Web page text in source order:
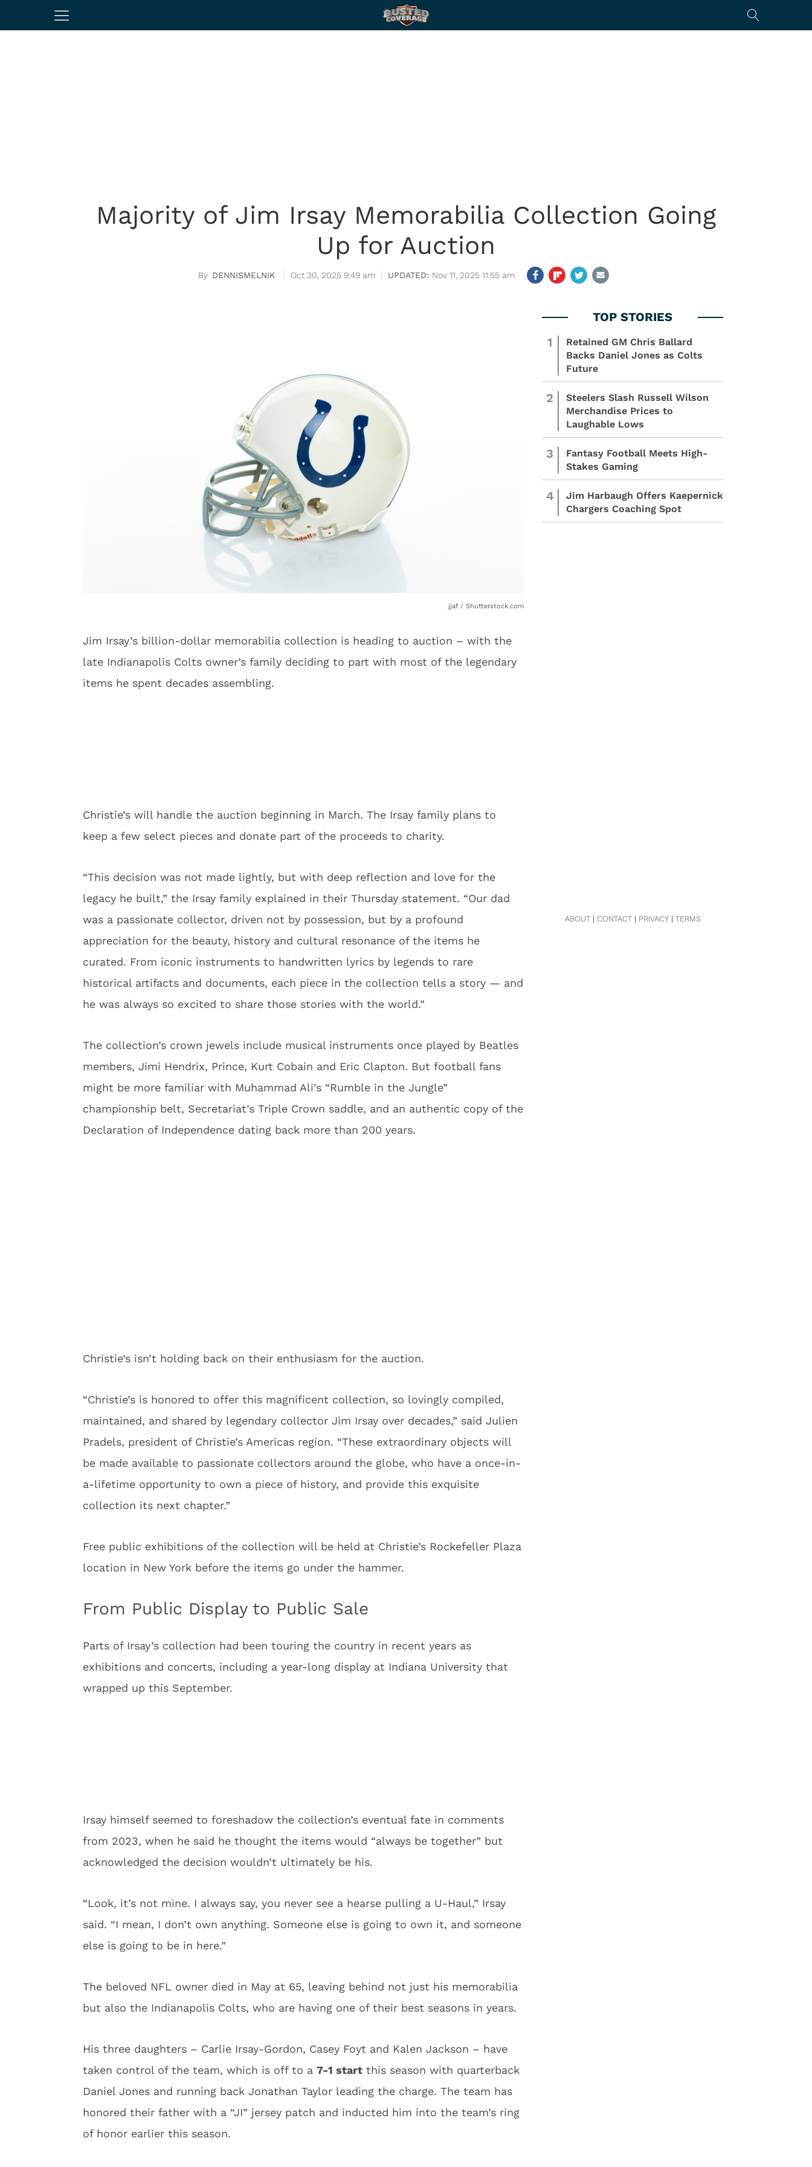
Majority of Jim Irsay Memorabilia Collection Going
Up for Auction
DENNISMELNIK Oct 30, 2025 9:49 am Nov 11, 2025 11:55 am
jjaf / Shutterstock.com
Jim Irsay’s billion-dollar memorabilia collection is heading to auction – with the
late Indianapolis Colts owner’s family deciding to part with most of the legendary
items he spent decades assembling.
Christie’s will handle the auction beginning in March. The Irsay family plans to
keep a few select pieces and donate part of the proceeds to charity.
“This decision was not made lightly, but with deep reflection and love for the
legacy he built,” the Irsay family explained in their Thursday statement. “Our dad
was a passionate collector, driven not by possession, but by a profound
appreciation for the beauty, history and cultural resonance of the items he
curated. From iconic instruments to handwritten lyrics by legends to rare
historical artifacts and documents, each piece in the collection tells a story — and
he was always so excited to share those stories with the world.”
The collection’s crown jewels include musical instruments once played by Beatles
members, Jimi Hendrix, Prince, Kurt Cobain and Eric Clapton. But football fans
might be more familiar with Muhammad Ali’s “Rumble in the Jungle”
championship belt, Secretariat’s Triple Crown saddle, and an authentic copy of the
Declaration of Independence dating back more than 200 years.
Christie’s isn’t holding back on their enthusiasm for the auction.
“Christie’s is honored to offer this magnificent collection, so lovingly compiled,
maintained, and shared by legendary collector Jim Irsay over decades,” said Julien
Pradels, president of Christie’s Americas region. “These extraordinary objects will
be made available to passionate collectors around the globe, who have a once-in-
a-lifetime opportunity to own a piece of history, and provide this exquisite
collection its next chapter.”
Free public exhibitions of the collection will be held at Christie’s Rockefeller Plaza
location in New York before the items go under the hammer.
From Public Display to Public Sale
Parts of Irsay’s collection had been touring the country in recent years as
exhibitions and concerts, including a year-long display at Indiana University that
wrapped up this September.
Irsay himself seemed to foreshadow the collection’s eventual fate in comments
from 2023, when he said he thought the items would “always be together” but
acknowledged the decision wouldn’t ultimately be his.
“Look, it’s not mine. I always say, you never see a hearse pulling a U-Haul,” Irsay
said. “I mean, I don’t own anything. Someone else is going to own it, and someone
else is going to be in here.”
The beloved NFL owner died in May at 65, leaving behind not just his memorabilia
but also the Indianapolis Colts, who are having one of their best seasons in years.
His three daughters – Carlie Irsay-Gordon, Casey Foyt and Kalen Jackson – have
taken control of the team, which is off to a 7-1 start this season with quarterback
Daniel Jones and running back Jonathan Taylor leading the charge. The team has
honored their father with a “JI” jersey patch and inducted him into the team’s ring
of honor earlier this season.
1
Retained GM Chris Ballard
Backs Daniel Jones as Colts
Future
2
Steelers Slash Russell Wilson
Merchandise Prices to
Laughable Lows
3
Fantasy Football Meets High-
Stakes Gaming
4
Jim Harbaugh Offers Kaepernick
Chargers Coaching Spot
ABOUT| CONTACT| PRIVACY| TERMS